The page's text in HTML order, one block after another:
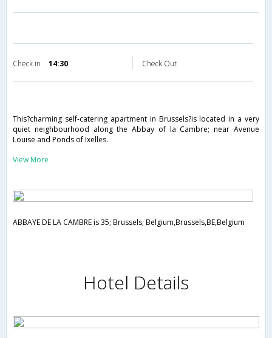
Check in 14:30 Check Out
This?charming self-catering apartment in Brussels?is located in a very
quiet neighbourhood along the Abbay of la Cambre; near Avenue
Louise and Ponds of Ixelles.
View More
ABBAYE DE LA CAMBRE is 35; Brussels; Belgium,Brussels,BE,Belgium
Hotel Details